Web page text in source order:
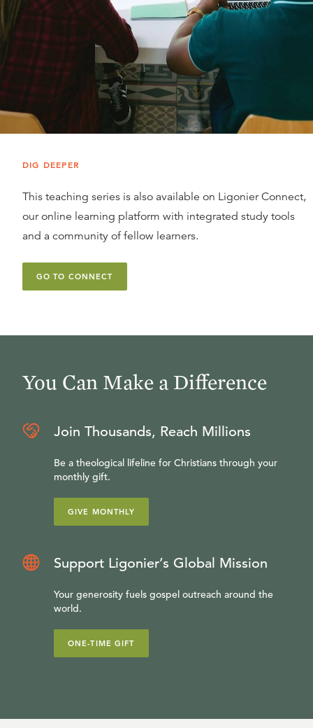
DIG DEEPER
This teaching series is also available on Ligonier Connect,
our online learning platform with integrated study tools
and a community of fellow learners.
GO TO CONNECT
You Can Make a Difference
Join Thousands, Reach Millions
Be a theological lifeline for Christians through your
monthly gift.
GIVE MONTHLY
Support Ligonier’s Global Mission
Your generosity fuels gospel outreach around the
world.
ONE-TIME GIFT